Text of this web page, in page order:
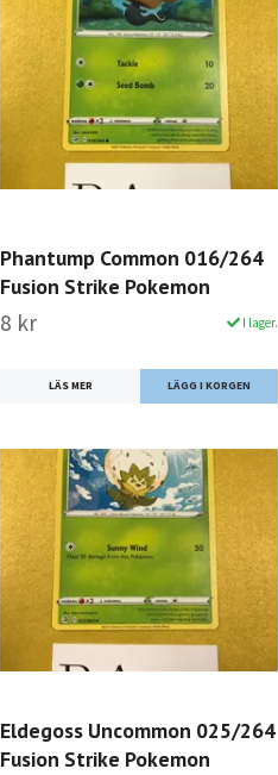
Phantump Common 016/264
Fusion Strike Pokemon
8 kr I lager.
LÄS MER
Eldegoss Uncommon 025/264
Fusion Strike Pokemon